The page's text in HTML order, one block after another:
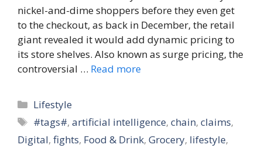
nickel-and-dime shoppers before they even get
to the checkout, as back in December, the retail
giant revealed it would add dynamic pricing to
its store shelves. Also known as surge pricing, the
controversial … Read more
Categories
Lifestyle
Tags
#tags#,artificial intelligence,chain,claims,
Digital, fights, Food & Drink, Grocery, lifestyle,